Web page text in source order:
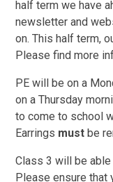
half term we have
newsletter and
on. This half term,
Please find more
PE will be on a
on a Thursday
to come to school
Earrings mustbe
Class 3 will be able
Please ensure that